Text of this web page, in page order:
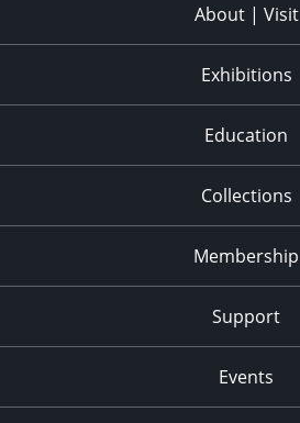
About | Visit
Exhibitions
Education
Collections
Membership
Support
Events